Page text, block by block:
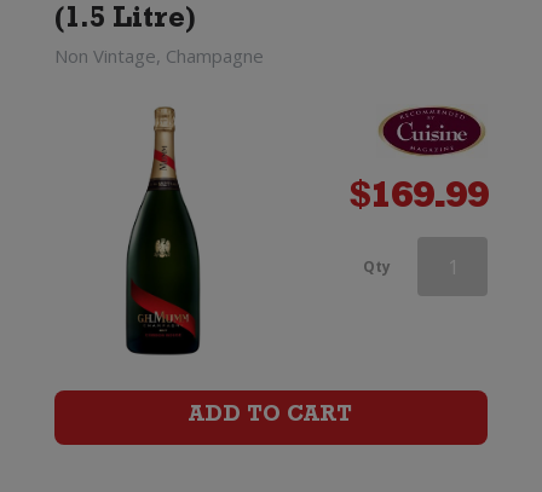
(1.5 Litre)
Non Vintage, Champagne
$169.99
Qty Champagne
ADD TO CART